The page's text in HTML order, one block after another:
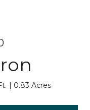
0.83 Acres